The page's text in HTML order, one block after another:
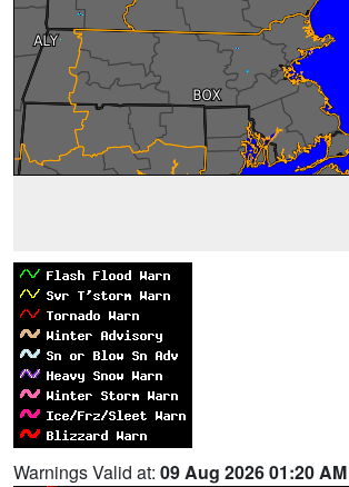
Warnings Valid at: 09 Aug 2026 01:20